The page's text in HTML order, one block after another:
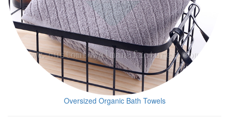
Oversized Organic Bath Towels